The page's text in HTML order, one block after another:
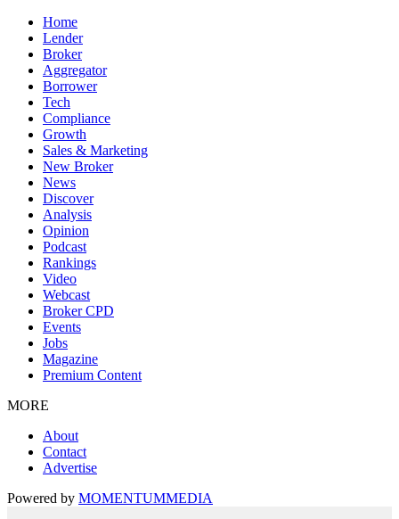
Home
Lender
Broker
Aggregator
Borrower
Tech
Compliance
Growth
Sales & Marketing
New Broker
News
Discover
Analysis
Opinion
Podcast
Rankings
Video
Webcast
Broker CPD
Events
Jobs
Magazine
Premium Content
MORE
About
Contact
Advertise
Powered by MOMENTUMMEDIA